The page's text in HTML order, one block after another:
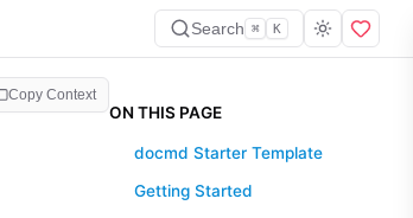
Search ⌘ K
Copy Context
ON THIS PAGE
docmd Starter Template
Getting Started